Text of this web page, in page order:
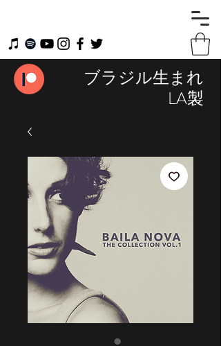
ブラジル生まれ
LA製